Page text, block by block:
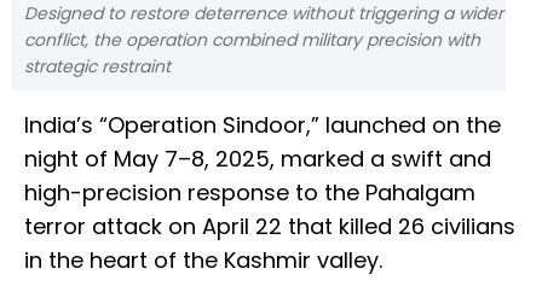
Designed to restore deterrence without triggering a wider
conflict, the operation combined military precision with
strategic restraint
India’s “Operation Sindoor,” launched on the
night of May 7–8, 2025, marked a swift and
high-precision response to the Pahalgam
terror attack on April 22 that killed 26 civilians
in the heart of the Kashmir valley.